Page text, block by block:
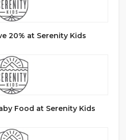
20% at Serenity Kids
Food at Serenity Kids